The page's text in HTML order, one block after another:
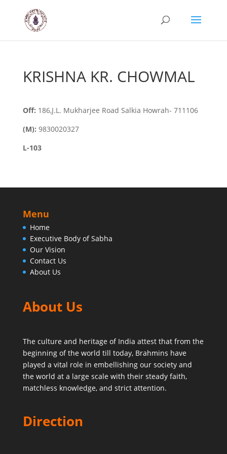
KRISHNA KR. CHOWMAL
Off: 186,J.L. Mukharjee Road Salkia Howrah- 711106
(M): 9830020327
L-103
Menu
Home
Executive Body of Sabha
Our Vision
Contact Us
About Us
About Us
The culture and heritage of India attest that from the
beginning of the world till today, Brahmins have
played a vital role in embellishing our society and
the world at a large scale with their steady faith,
matchless knowledge, and strict attention.
Direction